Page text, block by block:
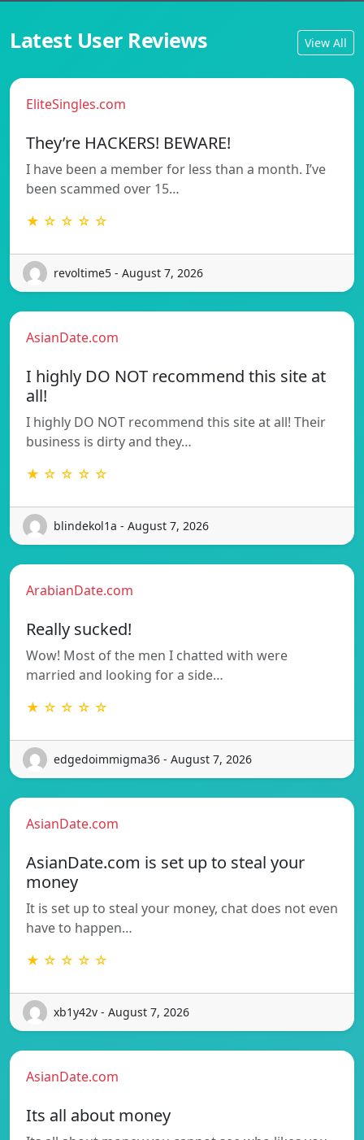
Latest User Reviews View All
EliteSingles.com
They’re HACKERS! BEWARE!
I have been a member for less than a month. I’ve
been scammed over 15…
★ ☆ ☆ ☆ ☆
revoltime5 - August 7, 2026
AsianDate.com
I highly DO NOT recommend this site at
all!
I highly DO NOT recommend this site at all! Their
business is dirty and they…
★ ☆ ☆ ☆ ☆
blindekol1a - August 7, 2026
ArabianDate.com
Really sucked!
Wow! Most of the men I chatted with were
married and looking for a side…
★ ☆ ☆ ☆ ☆
edgedoimmigma36 - August 7, 2026
AsianDate.com
AsianDate.com is set up to steal your
money
It is set up to steal your money, chat does not even
have to happen…
★ ☆ ☆ ☆ ☆
xb1y42v - August 7, 2026
AsianDate.com
Its all about money